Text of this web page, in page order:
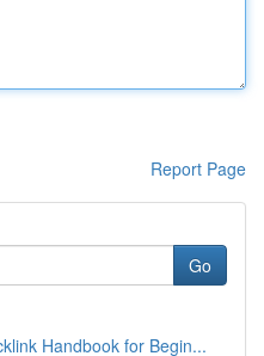
Report Page
Go
Handbook for Begin...